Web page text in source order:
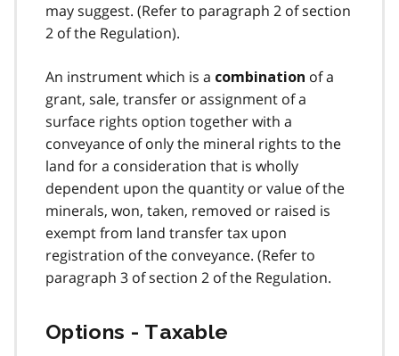
may suggest. (Refer to paragraph 2 of section
2 of the Regulation).
An instrument which is a combination of a
grant, sale, transfer or assignment of a
surface rights option together with a
conveyance of only the mineral rights to the
land for a consideration that is wholly
dependent upon the quantity or value of the
minerals, won, taken, removed or raised is
exempt from land transfer tax upon
registration of the conveyance. (Refer to
paragraph 3 of section 2 of the Regulation.
Options - Taxable